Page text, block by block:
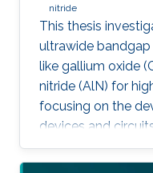
nitride
This thesis
ultrawide
like gallium oxide
nitride (AlN) for
focusing on the
devices and
inverters,
demonstrating